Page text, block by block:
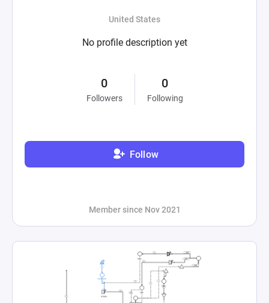
United States
No profile description yet
0
Followers
0
Following
Follow
Member since Nov 2021